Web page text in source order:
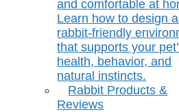
and comfortable at
Learn how to design a
rabbit-friendly
that supports your
health, behavior, and
natural instincts.
Rabbit Products &
Reviews